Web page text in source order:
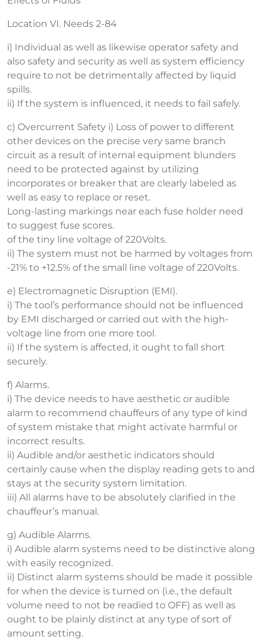
Location VI. Needs 2-84
i) Individual as well as likewise operator safety and
also safety and security as well as system efficiency
require to not be detrimentally affected by liquid
spills.
ii) If the system is influenced, it needs to fail safely.
c) Overcurrent Safety i) Loss of power to different
other devices on the precise very same branch
circuit as a result of internal equipment blunders
need to be protected against by utilizing
incorporates or breaker that are clearly labeled as
well as easy to replace or reset.
Long-lasting markings near each fuse holder need
to suggest fuse scores.
of the tiny line voltage of 220Volts.
ii) The system must not be harmed by voltages from
-21% to +12.5% of the small line voltage of 220Volts.
e) Electromagnetic Disruption (EMI).
i) The tool’s performance should not be influenced
by EMI discharged or carried out with the high-
voltage line from one more tool.
ii) If the system is affected, it ought to fall short
securely.
f) Alarms.
i) The device needs to have aesthetic or audible
alarm to recommend chauffeurs of any type of kind
of system mistake that might activate harmful or
incorrect results.
ii) Audible and/or aesthetic indicators should
certainly cause when the display reading gets to and
stays at the security system limitation.
iii) All alarms have to be absolutely clarified in the
chauffeur’s manual.
g) Audible Alarms.
i) Audible alarm systems need to be distinctive along
with easily recognized.
ii) Distinct alarm systems should be made it possible
for when the device is turned on (i.e., the default
volume need to not be readied to OFF) as well as
ought to be plainly distinct at any type of sort of
amount setting.